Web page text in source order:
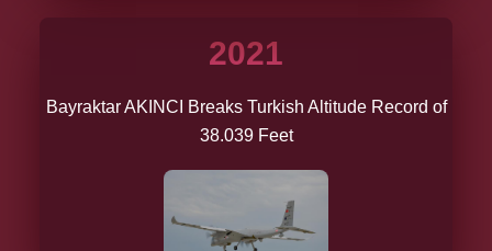
2021
Bayraktar AKINCI Breaks Turkish Altitude Record of
38.039 Feet